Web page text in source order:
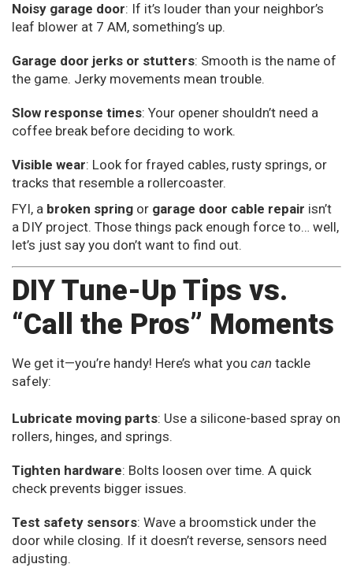
Noisy garage door: If it’s louder than your neighbor’s
leaf blower at 7 AM, something’s up.
Garage door jerks or stutters: Smooth is the name of
the game. Jerky movements mean trouble.
Slow response times: Your opener shouldn’t need a
coffee break before deciding to work.
Visible wear: Look for frayed cables, rusty springs, or
tracks that resemble a rollercoaster.
FYI, a broken spring or garage door cable repair isn’t
a DIY project. Those things pack enough force to… well,
let’s just say you don’t want to find out.
DIY Tune-Up Tips vs.
“Call the Pros” Moments
We get it—you’re handy! Here’s what you can tackle
safely:
Lubricate moving parts: Use a silicone-based spray on
rollers, hinges, and springs.
Tighten hardware: Bolts loosen over time. A quick
check prevents bigger issues.
Test safety sensors: Wave a broomstick under the
door while closing. If it doesn’t reverse, sensors need
adjusting.